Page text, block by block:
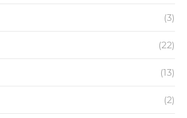
(3)
(22)
(13)
(2)